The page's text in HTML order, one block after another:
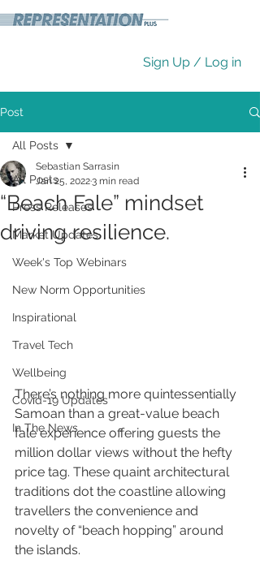
Sign Up / Log in
Post
All Posts
Press Releases
Market Updates
Week's Top Webinars
New Norm Opportunities
Inspirational
Travel Tech
Wellbeing
Covid-19 Updates
In The News
All Posts
“Beach Fale” mindset
driving resilience.
Sebastian Sarrasin
Jan 25, 20223 min read
There’s nothing more quintessentially
Samoan than a great-value beach
fale experience offering guests the
million dollar views without the hefty
price tag. These quaint architectural
traditions dot the coastline allowing
travellers the convenience and
novelty of “beach hopping” around
the islands.